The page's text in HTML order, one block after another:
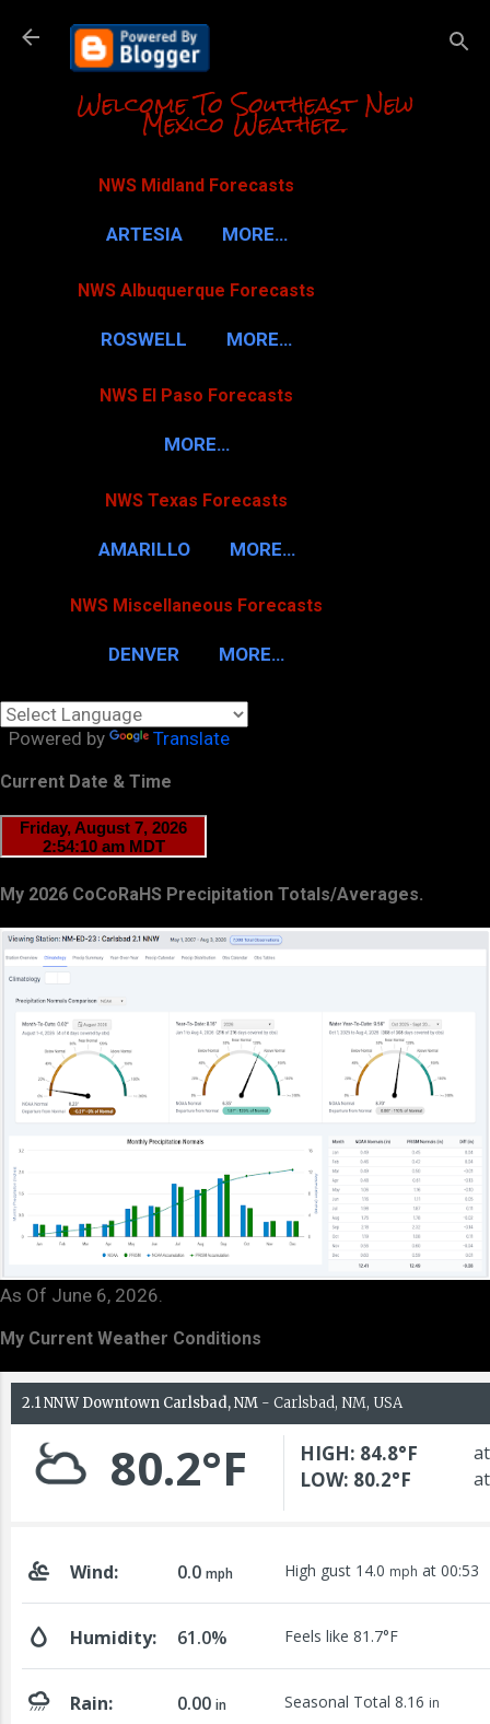
Skip to
Welcome To Southeast New
Mexico Weather.
NWS Midland Forecasts
ARTESIA MORE…
NWS Albuquerque Forecasts
ROSWELL MORE…
NWS El Paso Forecasts
MORE…
NWS Texas Forecasts
AMARILLO MORE…
NWS Miscellaneous Forecasts
DENVER MORE…
Powered by Translate
Current Date & Time
My 2026 CoCoRaHS Precipitation Totals/Averages.
As Of June 6, 2026.
My Current Weather Conditions